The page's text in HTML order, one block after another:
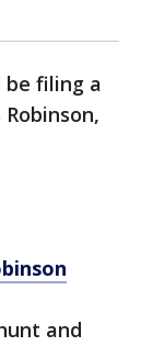
be filing a
and